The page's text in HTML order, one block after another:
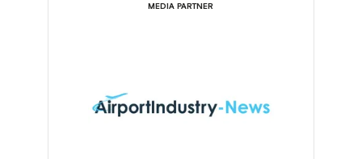
MEDIA PARTNER